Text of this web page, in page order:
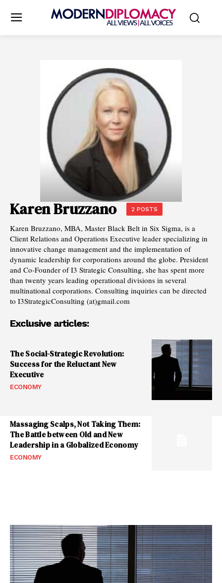
Karen Bruzzano 2 POSTS
Karen Bruzzano, MBA, Master Black Belt in Six Sigma, is a
Client Relations and Operations Executive leader specializing in
innovative change management and the implementation of
dynamic leadership for corporations around the globe. President
and Co-Founder of I3 Strategic Consulting, she has spent more
than twenty years leading operational divisions in several
multinational corporations. Consulting inquiries can be directed
to I3StrategicConsulting (at)gmail.com
Exclusive articles:
The Social-Strategic Revolution:
Success for the Reluctant New
Executive
ECONOMY
Massaging Scalps, Not Taking Them:
The Battle between Old and New
Leadership in a Globalized Economy
ECONOMY